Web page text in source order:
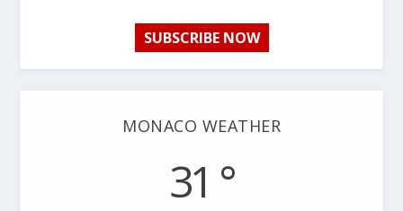
SUBSCRIBE NOW
MONACO WEATHER
31 °